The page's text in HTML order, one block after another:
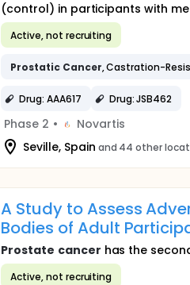
(control) in participants with
Active, not recruiting
Prostatic Cancer, Castration-
Drug: AAA617 Drug: JSB462
Phase 2 •
Novartis
Seville, Spain and 44 other
A Study to Assess
Bodies of Adult
Prostate cancer has the
Active, not recruiting